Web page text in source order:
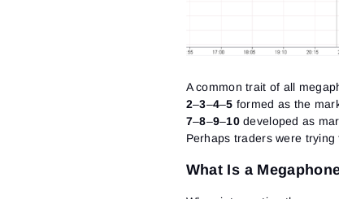
A common trait of all
2–3–4–5 formed as the
7–8–9–10developed as
Perhaps traders were
What Is a